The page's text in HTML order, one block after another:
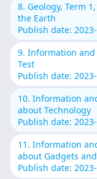
8. Geology, Term
the Earth
Publish date:
9. Information and
Test
Publish date:
10. Information
about Technology
Publish date:
11. Information
about Gadgets
Publish date: